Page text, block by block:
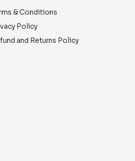
& Conditions
Policy
and Returns Policy